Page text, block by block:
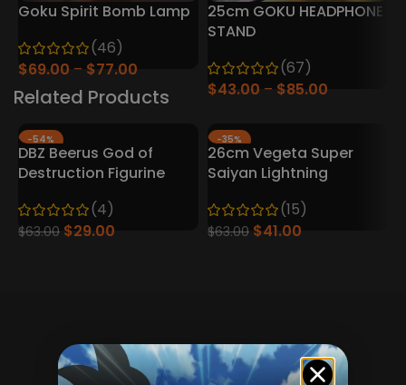
Goku Spirit Bomb Lamp
(46)
$69.00 $77.00
25cm GOKU HEADPHONE
STAND
(67)
$43.00 $85.00
Related Products
-54%
DBZ Beerus God of
Destruction Figurine
(4)
$63.00 $29.00
-35%
26cm Vegeta Super
Saiyan Lightning
(15)
$63.00 $41.00